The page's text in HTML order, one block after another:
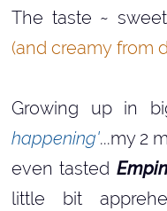
The taste ~
(and creamy from
Growing up in
happening'...my 2
even tasted
little bit